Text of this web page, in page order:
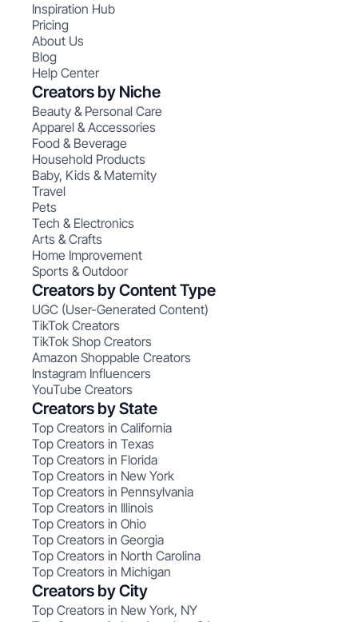
Inspiration Hub
Pricing
About Us
Blog
Help Center
Creators by Niche
Beauty & Personal Care
Apparel & Accessories
Food & Beverage
Household Products
Baby, Kids & Maternity
Travel
Pets
Tech & Electronics
Arts & Crafts
Home Improvement
Sports & Outdoor
Creators by Content Type
UGC (User-Generated Content)
TikTok Creators
TikTok Shop Creators
Amazon Shoppable Creators
Instagram Influencers
YouTube Creators
Creators by State
Top Creators in California
Top Creators in Texas
Top Creators in Florida
Top Creators in New York
Top Creators in Pennsylvania
Top Creators in Illinois
Top Creators in Ohio
Top Creators in Georgia
Top Creators in North Carolina
Top Creators in Michigan
Creators by City
Top Creators in New York, NY